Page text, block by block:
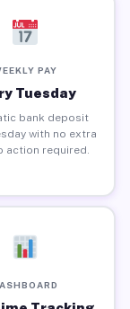
PAY
Tuesday
bank deposit
with no extra
action required.